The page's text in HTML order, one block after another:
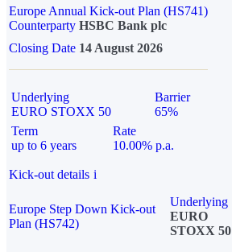
Europe Annual Kick-out Plan (HS741)
Counterparty HSBC Bank plc
Closing Date 14 August 2026
Underlying
EURO STOXX 50
Barrier
65%
Term
up to 6 years
Rate
10.00% p.a.
Kick-out details i
Europe Step Down Kick-out
Plan (HS742)
Underlying
EURO
STOXX 50